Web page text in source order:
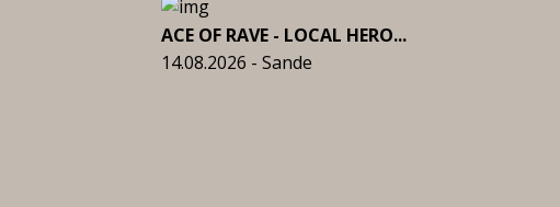
ACE OF RAVE - LOCAL HERO...
14.08.2026 - Sande